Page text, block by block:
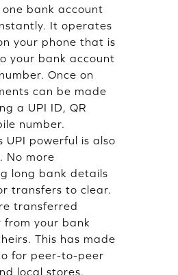
bank account
It operates
your phone that is
your bank account
Once on
can be made
a UPI ID, QR
number.
UPI powerful is also
No more
long bank details
transfers to clear.
transferred
from your bank
This has made
for peer-to-peer
local stores.